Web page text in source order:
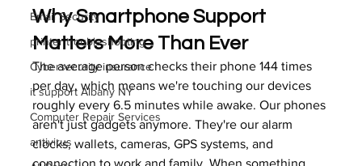
Email Security
printer troubleshooting
Cybersecurity insurance
it support Albany NY
Computer Repair Services
antivirus
Why Smartphone Support
Matters More Than Ever
The average person checks their phone 144 times
per day, which means we're touching our devices
roughly every 6.5 minutes while awake. Our phones
aren't just gadgets anymore. They're our alarm
clocks, wallets, cameras, GPS systems, and